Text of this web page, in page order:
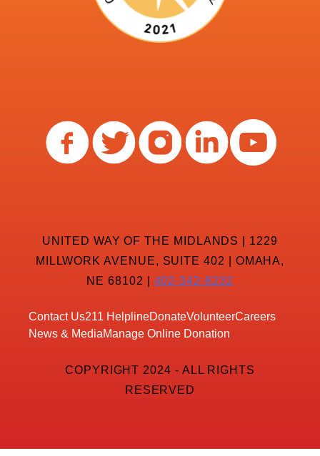
UNITED WAY OF THE MIDLANDS | 1229
MILLWORK AVENUE, SUITE 402 | OMAHA,
NE 68102 | 402-342-8232
Contact Us211 HelplineDonateVolunteerCareers
News & MediaManage Online Donation
COPYRIGHT 2024 - ALL RIGHTS
RESERVED